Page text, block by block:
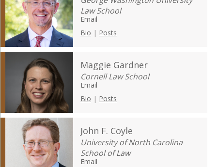
Law School
Email
Bio | Posts
Maggie Gardner
Cornell Law School
Email
Bio | Posts
John F. Coyle
University of North Carolina
School of Law
Email